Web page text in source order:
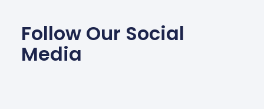
Follow Our Social
Media